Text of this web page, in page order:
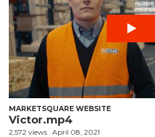
MARKETSQUARE WEBSITE
Victor.mp4
2,572 views April 08, 2021